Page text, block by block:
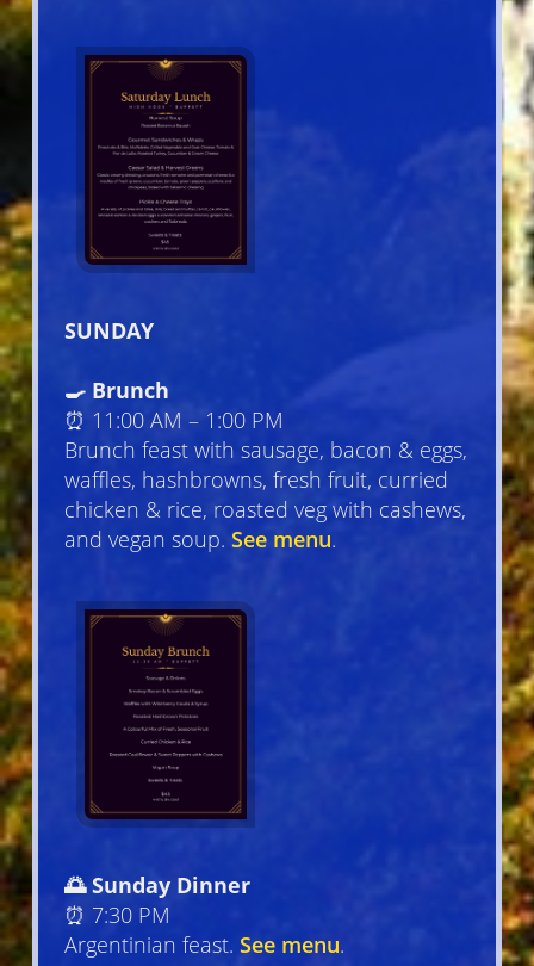
SUNDAY
🍳 Brunch
⏰ 11:00 AM – 1:00 PM
Brunch feast with sausage, bacon & eggs,
waffles, hashbrowns, fresh fruit, curried
chicken & rice, roasted veg with cashews,
and vegan soup. See menu.
🌅 Sunday Dinner
⏰ 7:30 PM
Argentinian feast. See menu.